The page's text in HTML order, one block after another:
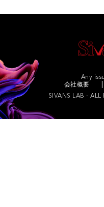
Any
会社概要
SIVANS LAB -